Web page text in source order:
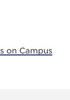
on Campus